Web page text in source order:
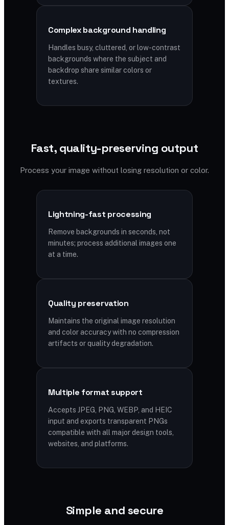
Complex background handling
Handles busy, cluttered, or low-contrast
backgrounds where the subject and
backdrop share similar colors or
textures.
Fast, quality-preserving output
Process your image without losing resolution or color.
Lightning-fast processing
Remove backgrounds in seconds, not
minutes; process additional images one
at a time.
Quality preservation
Maintains the original image resolution
and color accuracy with no compression
artifacts or quality degradation.
Multiple format support
Accepts JPEG, PNG, WEBP, and HEIC
input and exports transparent PNGs
compatible with all major design tools,
websites, and platforms.
Simple and secure